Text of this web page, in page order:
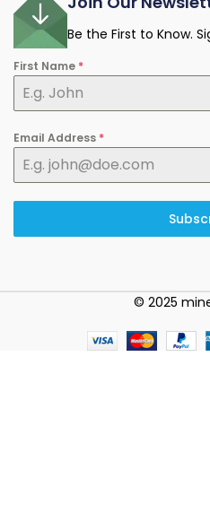
Be the First to Know.
First Name *
Email Address *
© 2025